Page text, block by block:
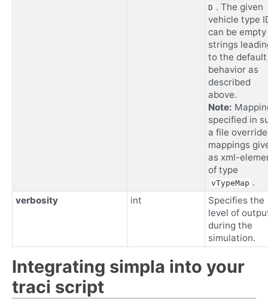
D . The given
vehicle type
can be empty
strings
to the default
behavior as
described
above.
Note:
specified in
a file override
mappings
as xml-
of type
vTypeMap .
verbosity
int
Specifies the
level of
during the
simulation.
Integrating simpla into your
traci script